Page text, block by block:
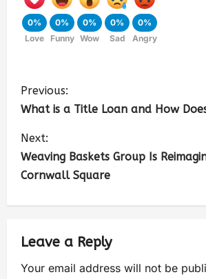
0%
Love
0%
Funny
0%
Wow
0%
Sad
0%
Angry
Previous:
What is a Title Loan and How
Next:
Weaving Baskets Group Is
Cornwall Square
Leave a Reply
Your email address will not be